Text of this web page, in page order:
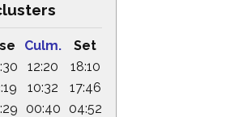
Culm.
Set
12:20
18:10
10:32
17:46
00:40
04:52